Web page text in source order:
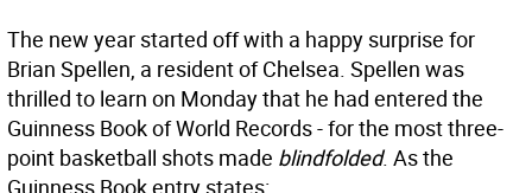
The new year started off with a happy surprise for
Brian Spellen, a resident of Chelsea. Spellen was
thrilled to learn on Monday that he had entered the
Guinness Book of World Records - for the most three-
point basketball shots made blindfolded. As the